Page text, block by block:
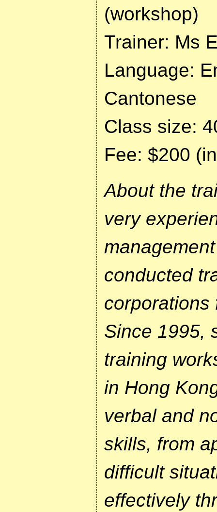
(workshop)
Trainer: Ms
Language:
Cantonese
Class size:
Fee: $200
About the
very
conducted
corporations
Since 1995,
training
in Hong
verbal and
skills, from
difficult
effectively